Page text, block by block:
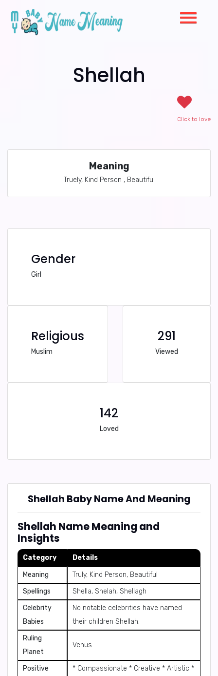
Shellah
Click to love
Meaning
Truely, Kind Person , Beautiful
Gender
Girl
Religious
Muslim
291
Viewed
142
Loved
Shellah Baby Name And Meaning
Shellah Name Meaning and
Insights
Category Details
Meaning
Truly, Kind Person, Beautiful
Spellings
Shella, Shelah, Shellagh
Celebrity
Babies
No notable celebrities have named
their children Shellah.
Ruling
Planet
Venus
Positive
* Compassionate * Creative * Artistic *